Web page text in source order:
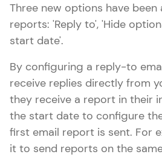
Three new options have
reports: 'Reply to', 'Hide
start date'.
By configuring a reply-to
receive replies directly from
they receive a report in their
the start date to configure
first email report is sent. For
it to send reports on the